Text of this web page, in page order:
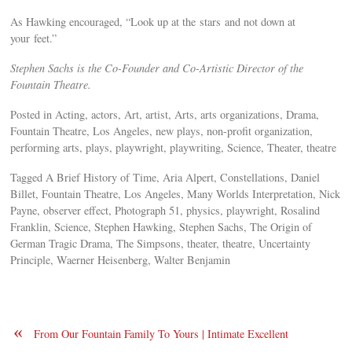
As Hawking encouraged, “Look up at the stars and not down at
your feet.”
Stephen Sachs is the Co-Founder and Co-Artistic Director of the
Fountain Theatre.
Posted in Acting, actors, Art, artist, Arts, arts organizations, Drama,
Fountain Theatre, Los Angeles, new plays, non-profit organization,
performing arts, plays, playwright, playwriting, Science, Theater, theatre
Tagged A Brief History of Time, Aria Alpert, Constellations, Daniel
Billet, Fountain Theatre, Los Angeles, Many Worlds Interpretation, Nick
Payne, observer effect, Photograph 51, physics, playwright, Rosalind
Franklin, Science, Stephen Hawking, Stephen Sachs, The Origin of
German Tragic Drama, The Simpsons, theater, theatre, Uncertainty
Principle, Waerner Heisenberg, Walter Benjamin
« From Our Fountain Family To Yours | Intimate Excellent